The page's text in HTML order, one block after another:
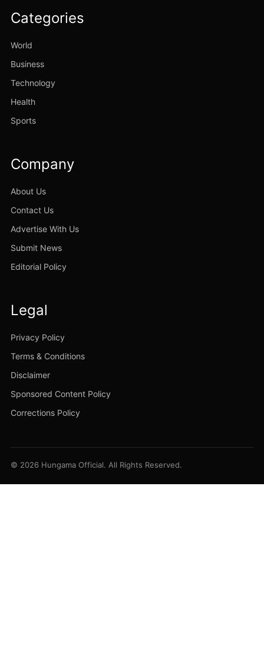
Categories
World
Business
Technology
Health
Sports
Company
About Us
Contact Us
Advertise With Us
Submit News
Editorial Policy
Legal
Privacy Policy
Terms & Conditions
Disclaimer
Sponsored Content Policy
Corrections Policy
© 2026 Hungama Official. All Rights Reserved.